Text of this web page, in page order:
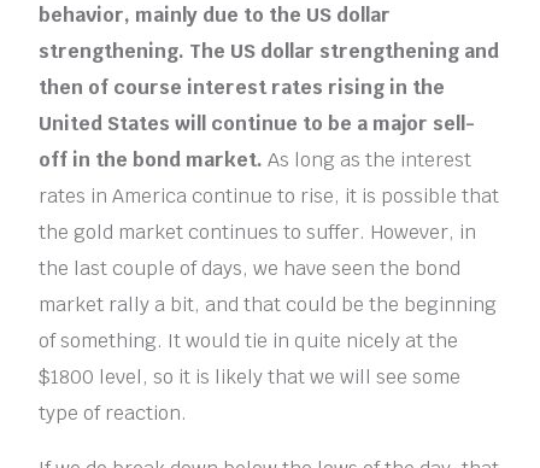
behavior, mainly due to the US dollar
strengthening. The US dollar strengthening and
then of course interest rates rising in the
United States will continue to be a major sell-
off in the bond market. As long as the interest
rates in America continue to rise, it is possible that
the gold market continues to suffer. However, in
the last couple of days, we have seen the bond
market rally a bit, and that could be the beginning
of something. It would tie in quite nicely at the
$1800 level, so it is likely that we will see some
type of reaction.